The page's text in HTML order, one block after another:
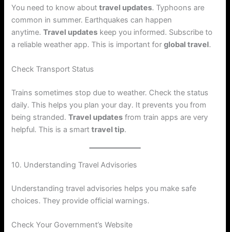
You need to know abouttravel updates. Typhoons are
common in summer. Earthquakes can happen
anytime.Travel updates keep you informed. Subscribe to
a reliable weather app. This is important forglobal travel.
Check Transport Status
Trains sometimes stop due to weather. Check the status
daily. This helps you plan your day. It prevents you from
being stranded.Travel updates from train apps are very
helpful. This is a smarttravel tip.
10. Understanding Travel Advisories
Understanding travel advisories helps you make safe
choices. They provide official warnings.
Check Your Government’s Website